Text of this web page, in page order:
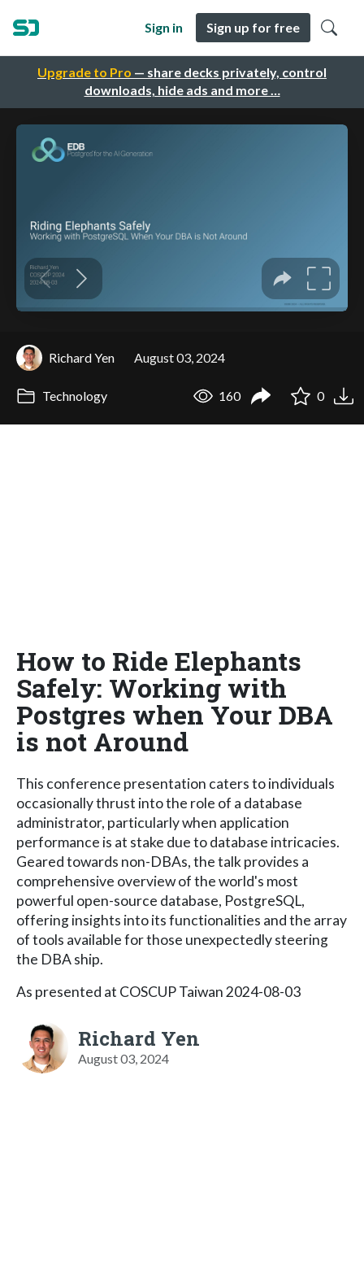
Upgrade to Pro — share decks privately, control
downloads, hide ads and more …
Sign in Sign up for free
Richard Yen August 03, 2024
Technology 160 0
How to Ride Elephants
Safely: Working with
Postgres when Your DBA
is not Around
This conference presentation caters to individuals
occasionally thrust into the role of a database
administrator, particularly when application
performance is at stake due to database intricacies.
Geared towards non-DBAs, the talk provides a
comprehensive overview of the world's most
powerful open-source database, PostgreSQL,
offering insights into its functionalities and the array
of tools available for those unexpectedly steering
the DBA ship.
As presented at COSCUP Taiwan 2024-08-03
Richard Yen
August 03, 2024